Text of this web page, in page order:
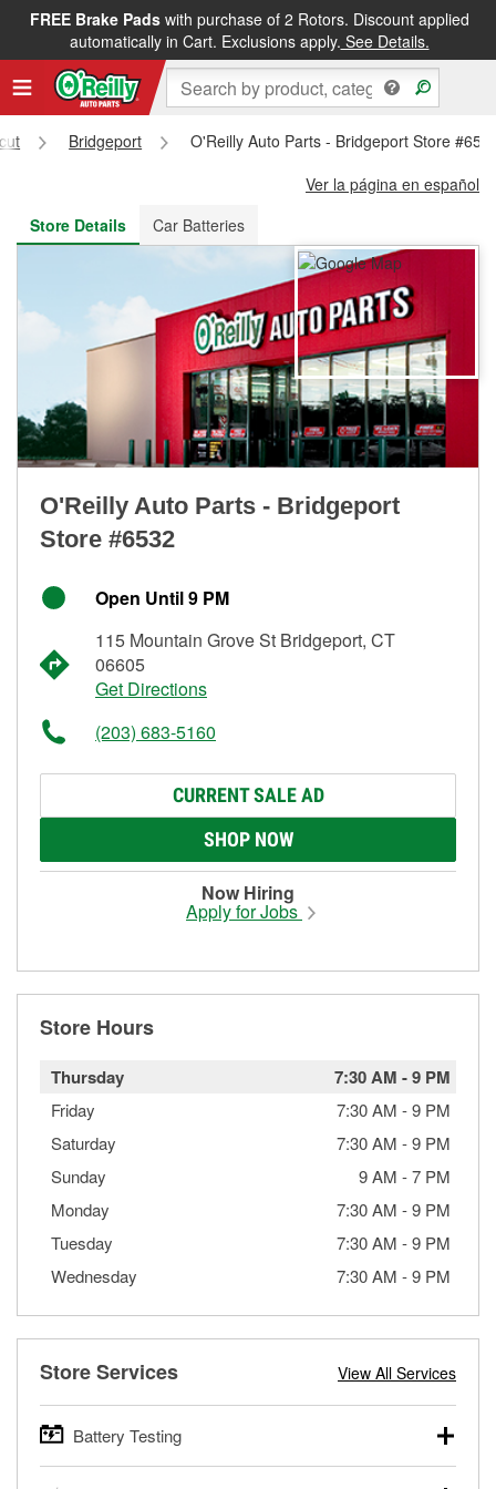
FREE Brake Padswith purchase of 2 Rotors. Discount applied
automatically in Cart. Exclusions apply. See Details.
FREE NEXT DAY DELIVERY&FREE PICKUP IN STORE
Bridgeport
O'Reilly Auto Parts - Bridgeport Store
Ver la página en español
Store Details
Car Batteries
O'Reilly Auto Parts - Bridgeport
Store #6532
Open Until 9 PM
115 Mountain Grove St Bridgeport, CT
06605
Get Directions
(203) 683-5160
CURRENT SALE AD
SHOP NOW
Now Hiring
Apply for Jobs
Store Hours
Thursday 7:30 AM -9 PM
Friday 7:30 AM -9 PM
Saturday
7:30 AM -9 PM
Sunday
9 AM -7 PM
Monday
7:30 AM -9 PM
Tuesday
7:30 AM -9 PM
Wednesday
7:30 AM -9 PM
Store Services View All Services
Battery Testing